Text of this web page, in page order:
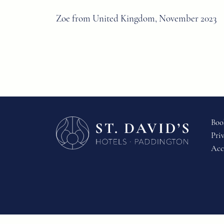
Zoe from United Kingdom, November 2023